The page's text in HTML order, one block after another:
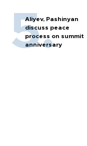
Aliyev, Pashinyan
discuss peace
process on summit
anniversary